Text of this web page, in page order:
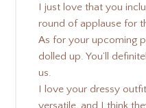
I just love that you
round of applause for
As for your upcoming
dolled up. You’ll
us.
I love your dressy
versatile, and I think